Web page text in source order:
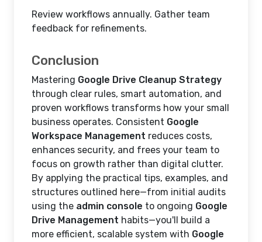
Review workflows annually. Gather team
feedback for refinements.
Conclusion
Mastering Google Drive Cleanup Strategy
through clear rules, smart automation, and
proven workflows transforms how your small
business operates. Consistent Google
Workspace Management reduces costs,
enhances security, and frees your team to
focus on growth rather than digital clutter.
By applying the practical tips, examples, and
structures outlined here—from initial audits
using the admin console to ongoing Google
Drive Management habits—you'll build a
more efficient, scalable system with Google